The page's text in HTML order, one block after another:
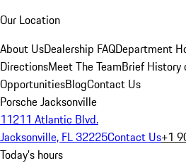
Our Location
About UsDealership FAQDepartment
DirectionsMeet The TeamBrief History
OpportunitiesBlogContact Us
Porsche Jacksonville
11211 Atlantic Blvd.
Jacksonville, FL 32225Contact Us+1
Today's hours